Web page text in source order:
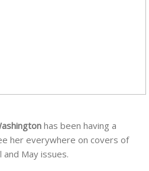
has been having a
her everywhere on covers of
May issues.